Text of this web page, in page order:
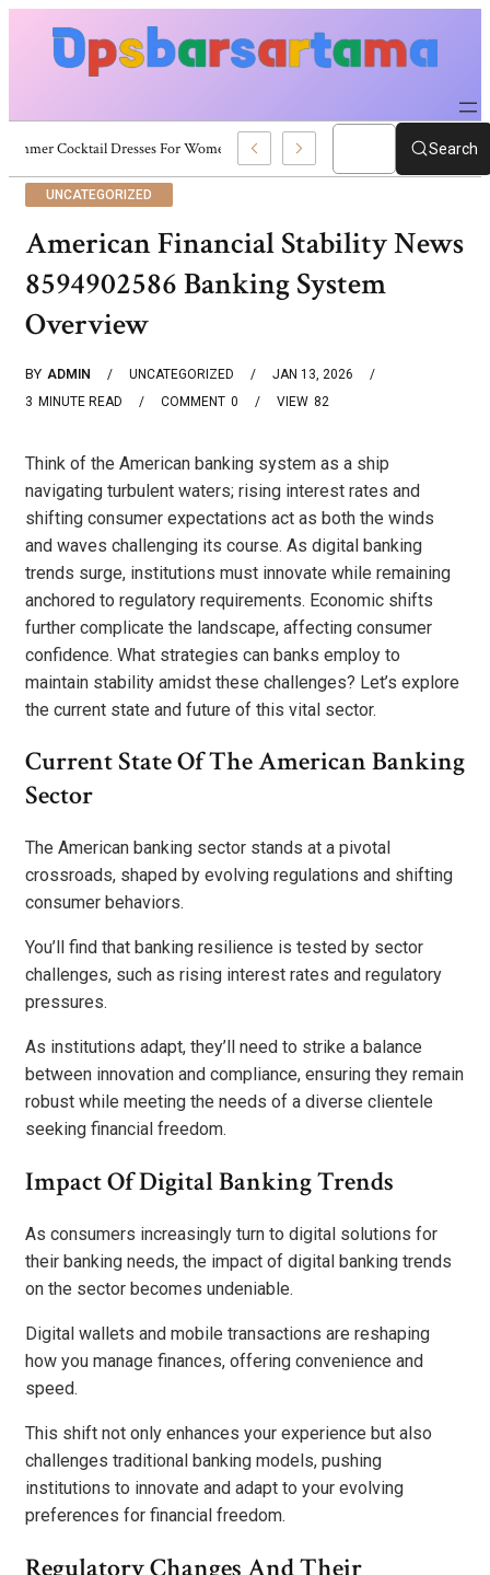
Summer Cocktail Dresses For Women: Stylish USA Outfit Ideas Search
UNCATEGORIZED
American Financial Stability News
8594902586 Banking System
Overview
BY ADMIN UNCATEGORIZED
JAN 13, 2026
3 MINUTE READ 0
COMMENT 82
VIEW
Think of the American banking system as a ship
navigating turbulent waters; rising interest rates and
shifting consumer expectations act as both the winds
and waves challenging its course. As digital banking
trends surge, institutions must innovate while remaining
anchored to regulatory requirements. Economic shifts
further complicate the landscape, affecting consumer
confidence. What strategies can banks employ to
maintain stability amidst these challenges? Let’s explore
the current state and future of this vital sector.
Current State Of The American Banking
Sector
The American banking sector stands at a pivotal
crossroads, shaped by evolving regulations and shifting
consumer behaviors.
You’ll find that banking resilience is tested by sector
challenges, such as rising interest rates and regulatory
pressures.
As institutions adapt, they’ll need to strike a balance
between innovation and compliance, ensuring they remain
robust while meeting the needs of a diverse clientele
seeking financial freedom.
Impact Of Digital Banking Trends
As consumers increasingly turn to digital solutions for
their banking needs, the impact of digital banking trends
on the sector becomes undeniable.
Digital wallets and mobile transactions are reshaping
how you manage finances, offering convenience and
speed.
This shift not only enhances your experience but also
challenges traditional banking models, pushing
institutions to innovate and adapt to your evolving
preferences for financial freedom.
Regulatory Changes And Their